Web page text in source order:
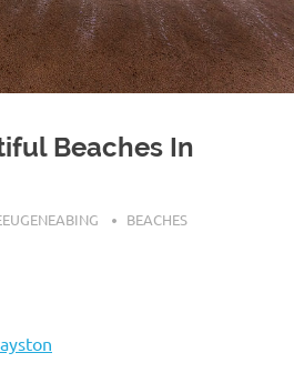
Beaches In
BEACHES